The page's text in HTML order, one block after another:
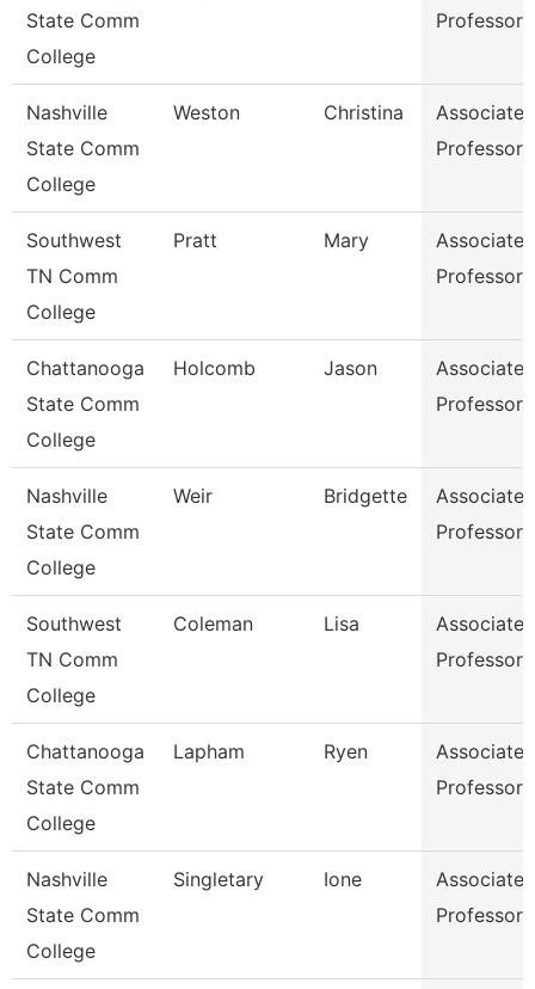
State Comm
College
Professor
Nashville
State Comm
College
Weston Christina
Associate
Professor
Southwest
TN Comm
College
Pratt Mary
Associate
Professor
Chattanooga
State Comm
College
Holcomb Jason
Associate
Professor
Nashville
State Comm
College
Weir Bridgette
Associate
Professor
Southwest
TN Comm
College
Coleman Lisa
Associate
Professor
Chattanooga
State Comm
College
Lapham Ryen
Associate
Professor
Nashville
State Comm
College
Singletary Ione
Associate
Professor